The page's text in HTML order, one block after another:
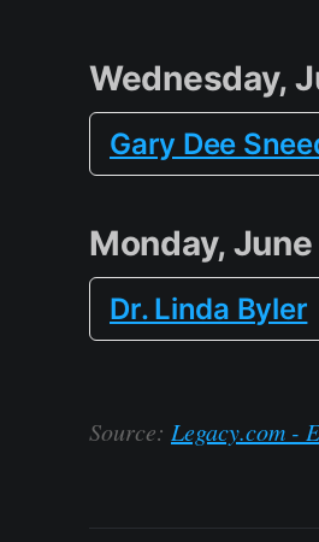
Wednesday,
Gary Dee
Monday,
Dr. Linda Byler
Source: Legacy.com -